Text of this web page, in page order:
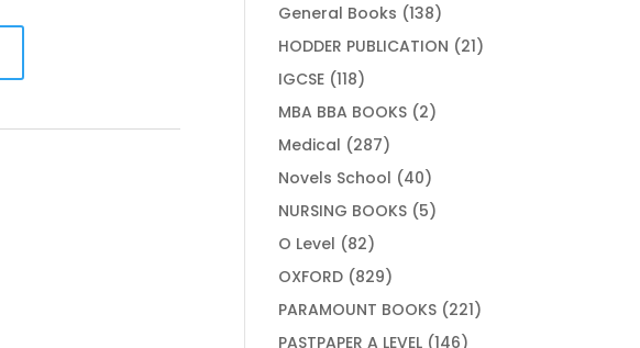
products
General Books 138138
products
HODDER PUBLICATION 2121
IGCSE 118118
products
MBA BBA BOOKS 22
Medical 287287
products
Novels School 4040
products
NURSING BOOKS 55
O Level 8282
products
OXFORD 829829
products
PARAMOUNT BOOKS 221221
PASTPAPER A LEVEL 146146